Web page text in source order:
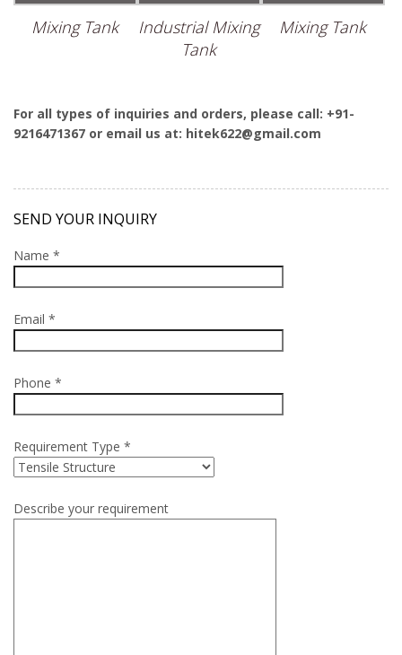
Mixing Tank
Industrial Mixing
Tank
Mixing Tank
For all types of inquiries and orders, please call: +91-
9216471367 or email us at: hitek622@gmail.com
SEND YOUR INQUIRY
Name *
Email *
Phone *
Requirement Type *
Describe your requirement